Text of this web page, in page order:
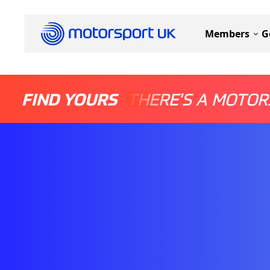
Members
FIND YOURS THERE'S A